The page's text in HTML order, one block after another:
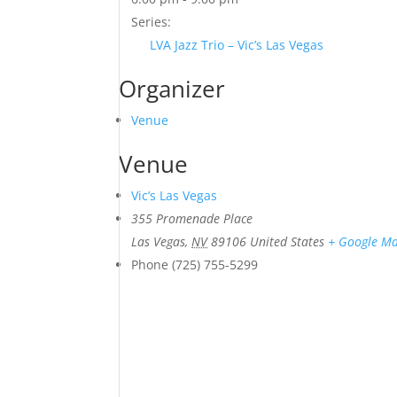
Series:
LVA Jazz Trio – Vic’s Las Vegas
Organizer
Venue
Venue
Vic’s Las Vegas
355 Promenade Place
Las Vegas, NV 89106 United States + Google
Phone (725) 755-5299